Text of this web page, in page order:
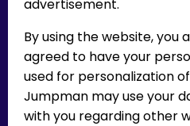
advertisement.
By using the website, you
agreed to have your
used for personalization
Jumpman may use your
with you regarding other